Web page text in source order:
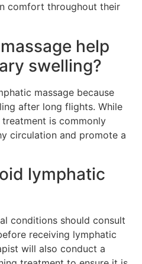
comfort throughout their
help
swelling?
massage because
after long flights. While
is commonly
circulation and promote a
lymphatic
conditions should consult
receiving lymphatic
will also conduct a